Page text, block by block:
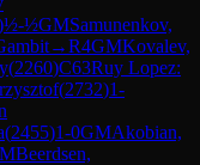
½-½GMSamunenkov,
→R4GMKovalev,
(2260)C63Ruy Lopez:
(2732)1-
(2455)1-0GMAkobian,
Beerdsen,